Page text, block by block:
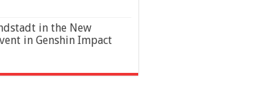
in the New
in Genshin Impact